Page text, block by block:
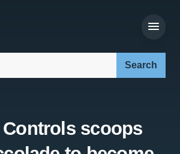
Controls scoops